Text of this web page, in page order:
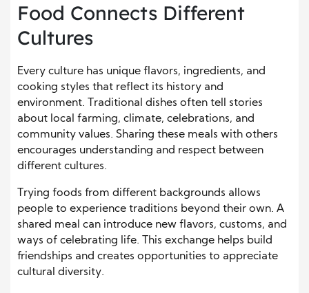
Food Connects Different
Cultures
Every culture has unique flavors, ingredients, and
cooking styles that reflect its history and
environment. Traditional dishes often tell stories
about local farming, climate, celebrations, and
community values. Sharing these meals with others
encourages understanding and respect between
different cultures.
Trying foods from different backgrounds allows
people to experience traditions beyond their own. A
shared meal can introduce new flavors, customs, and
ways of celebrating life. This exchange helps build
friendships and creates opportunities to appreciate
cultural diversity.